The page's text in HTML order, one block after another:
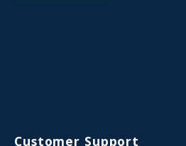
Customer Support